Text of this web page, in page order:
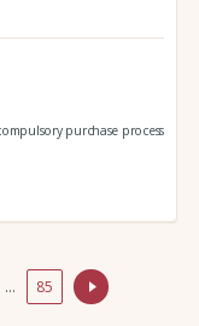
purchase process
… 85